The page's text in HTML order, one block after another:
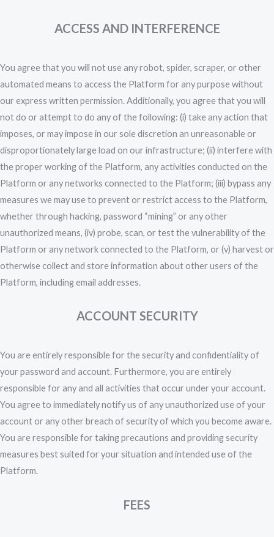
ACCESS AND INTERFERENCE
You agree that you will not use any robot, spider, scraper, or other
automated means to access the Platform for any purpose without
our express written permission. Additionally, you agree that you will
not do or attempt to do any of the following: (i) take any action that
imposes, or may impose in our sole discretion an unreasonable or
disproportionately large load on our infrastructure; (ii) interfere with
the proper working of the Platform, any activities conducted on the
Platform or any networks connected to the Platform; (iii) bypass any
measures we may use to prevent or restrict access to the Platform,
whether through hacking, password “mining” or any other
unauthorized means, (iv) probe, scan, or test the vulnerability of the
Platform or any network connected to the Platform, or (v) harvest or
otherwise collect and store information about other users of the
Platform, including email addresses.
ACCOUNT SECURITY
You are entirely responsible for the security and confidentiality of
your password and account. Furthermore, you are entirely
responsible for any and all activities that occur under your account.
You agree to immediately notify us of any unauthorized use of your
account or any other breach of security of which you become aware.
You are responsible for taking precautions and providing security
measures best suited for your situation and intended use of the
Platform.
FEES